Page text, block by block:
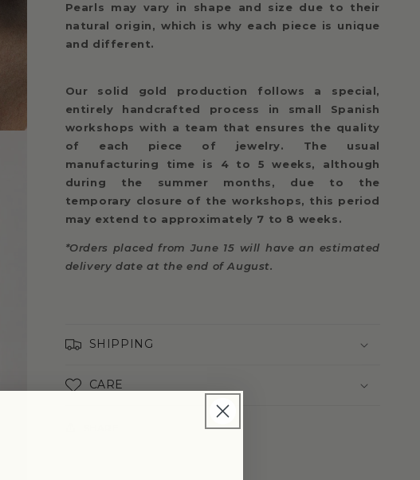
Pearls may vary in shape and size due to their
natural origin, which is why each piece is unique
and different.
Our solid gold production follows a special,
entirely handcrafted process in small Spanish
workshops with a team that ensures the quality
of each piece of jewelry. The usual
manufacturing time is 4 to 5 weeks, although
during the summer months, due to the
temporary closure of the workshops, this period
may extend to approximately 7 to 8 weeks.
*Orders placed from June 15 will have an estimated
delivery date at the end of August.
SHIPPING
CARE